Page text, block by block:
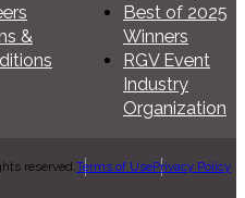
&
Best of 2025
Winners
RGV Event
Industry
Organization
reserved.Terms of UsePrivacy Policy